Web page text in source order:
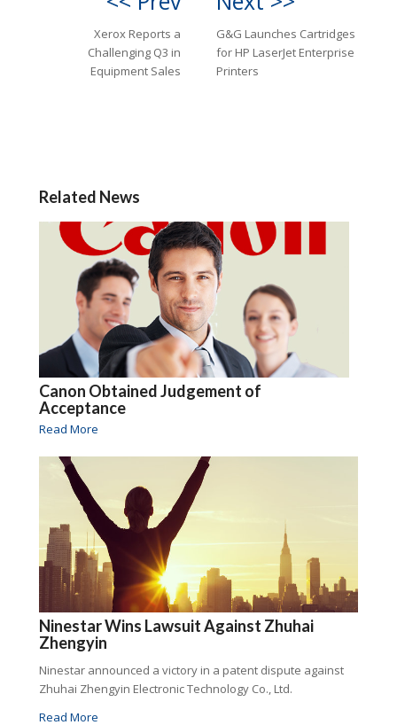
Xerox Reports a
Challenging Q3 in
Equipment Sales
G&G Launches Cartridges
for HP LaserJet Enterprise
Printers
Related News
Canon Obtained Judgement of
Acceptance
Read More
Ninestar Wins Lawsuit Against Zhuhai
Zhengyin
Ninestar announced a victory in a patent dispute against
Zhuhai Zhengyin Electronic Technology Co., Ltd.
Read More